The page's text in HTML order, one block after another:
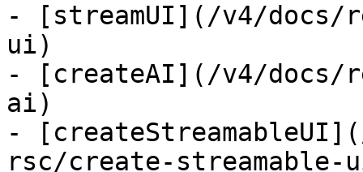
- [streamUI](/v4/docs/
ui)
- [createAI](/v4/docs/
ai)
-
rsc/create-streamable-